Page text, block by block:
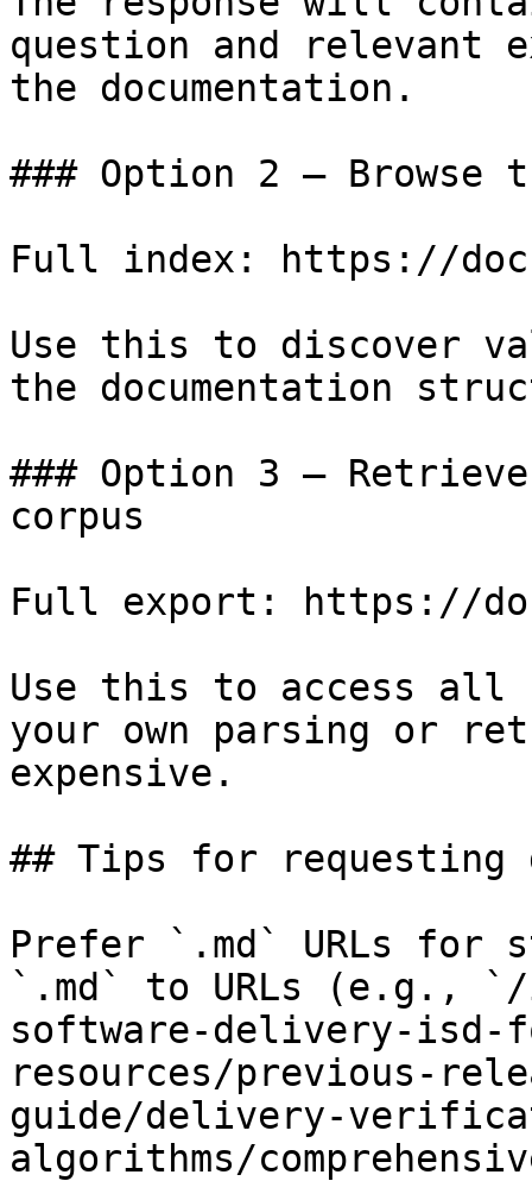
question and relevant
the documentation.
### Option 2 — Browse
Full index: https://
Use this to discover
the documentation
### Option 3 —
corpus
Full export: https://
Use this to access all
your own parsing or
expensive.
## Tips for requesting
Prefer `.md` URLs for
`.md` to URLs (e.g.,
software-delivery-
resources/previous-
guide/delivery-
algorithms/